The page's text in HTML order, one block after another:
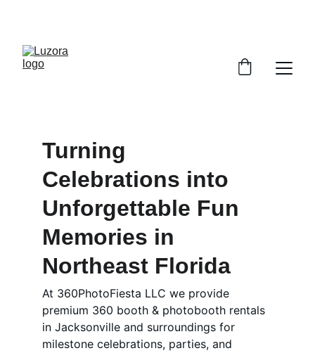
Turning
Celebrations into
Unforgettable Fun
Memories in
Northeast Florida
At 360PhotoFiesta LLC we provide
premium 360 booth & photobooth rentals
in Jacksonville and surroundings for
milestone celebrations, parties, and